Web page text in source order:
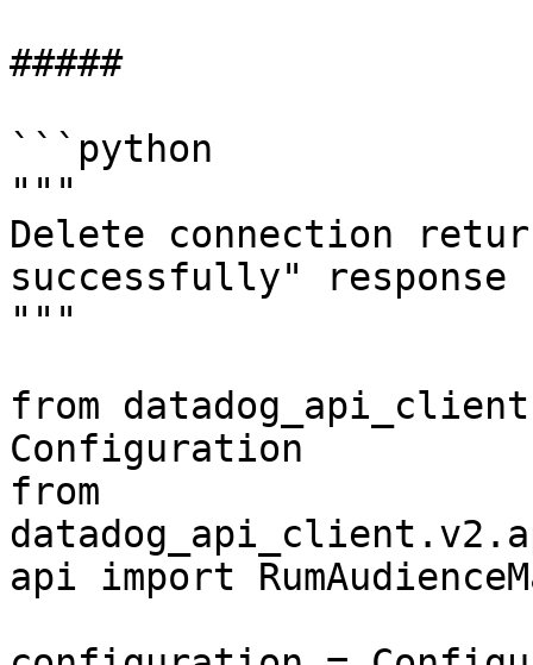
#####
```python
"""
Delete connection
successfully" response
"""
from
Configuration
from
api import